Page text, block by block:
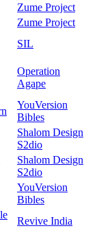
Zume Project
Zume Project
SIL
Operation
Agape
YouVersion
Bibles
Shalom Design
S2dio
Shalom Design
S2dio
YouVersion
Bibles
Revive India